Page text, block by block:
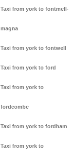
Taxi from york to fontmell-
magna
Taxi from york to fontwell
Taxi from york to ford
Taxi from york to
fordcombe
Taxi from york to fordham
Taxi from york to